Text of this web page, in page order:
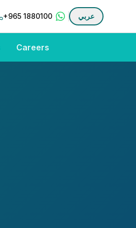
+965 1880100 عربي
Careers